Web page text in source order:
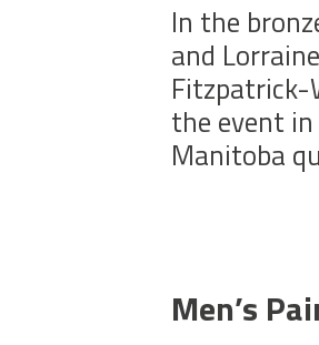
In the
and
Fitzpatrick-
the event
Manitoba
Men’s